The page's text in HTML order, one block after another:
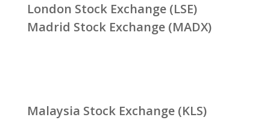
London Stock Exchange (LSE)
Madrid Stock Exchange (MADX)
Malaysia Stock Exchange (KLS)